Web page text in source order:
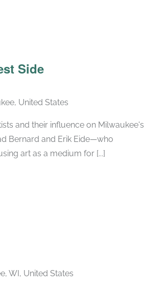
Side
United States
and their influence on Milwaukee's
Bernard and Erik Eide—who
art as a medium for [...]
WI, United States